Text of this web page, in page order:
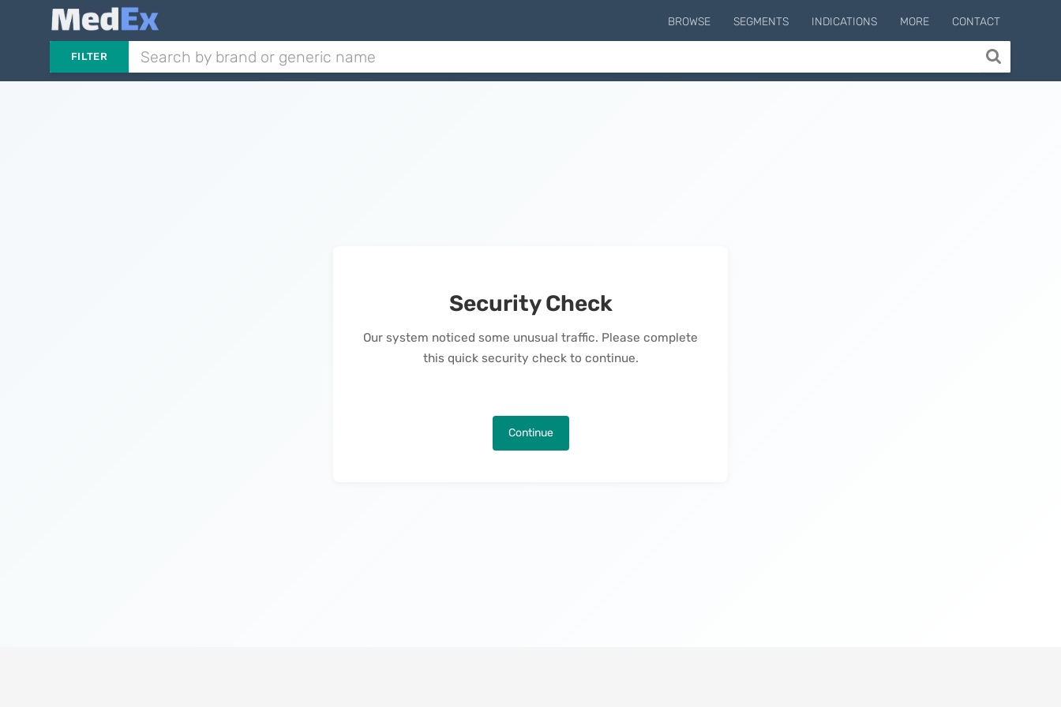
BROWSE SEGMENTS INDICATIONS MORE CONTACT
FILTER
Security Check
Our system noticed some unusual traffic. Please complete
this quick security check to continue.
Continue